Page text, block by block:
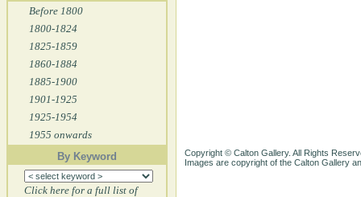
Before 1800
1800-1824
1825-1859
1860-1884
1885-1900
1901-1925
1925-1954
1955 onwards
By Keyword
Click here for a full list of
Copyright © Calton Gallery. All Rights
Images are copyright of the Calton Gallery